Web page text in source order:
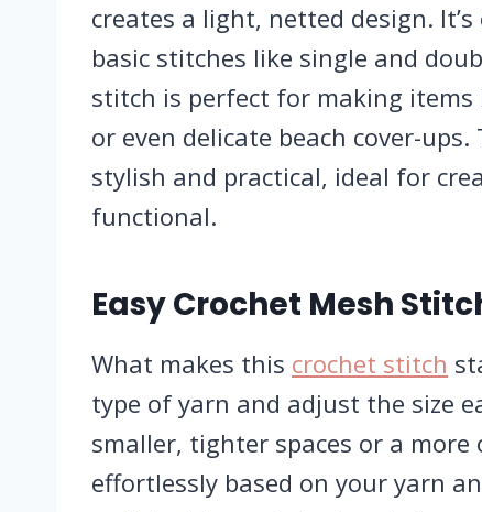
creates a light, netted design.
basic stitches like single and
stitch is perfect for making items
or even delicate beach cover-
stylish and practical, ideal for
functional.
Easy Crochet Mesh
What makes this crochet stitch
type of yarn and adjust the size
smaller, tighter spaces or a
effortlessly based on your yarn